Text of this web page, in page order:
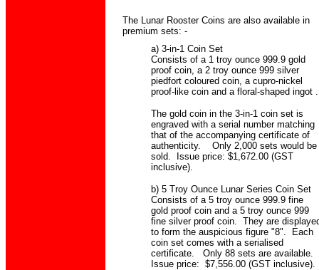
The Lunar Rooster Coins are also available in
premium sets: -
a) 3-in-1 Coin Set
Consists of a 1 troy ounce 999.9 gold
proof coin, a 2 troy ounce 999 silver
piedfort coloured coin, a cupro-nickel
proof-like coin and a floral-shaped ingot .
The gold coin in the 3-in-1 coin set is
engraved with a serial number matching
that of the accompanying certificate of
authenticity. Only 2,000 sets would be
sold. Issue price: $1,672.00 (GST
inclusive).
b) 5 Troy Ounce Lunar Series Coin Set
Consists of a 5 troy ounce 999.9 fine
gold proof coin and a 5 troy ounce 999
fine silver proof coin. They are
to form the auspicious figure "8". Each
coin set comes with a serialised
certificate. Only 88 sets are available.
Issue price: $7,556.00 (GST inclusive).